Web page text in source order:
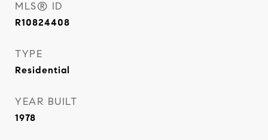
MLS® ID
R10824408
TYPE
Residential
YEAR BUILT
1978